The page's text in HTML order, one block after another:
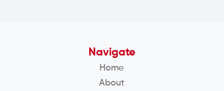
Navigate
Home
About